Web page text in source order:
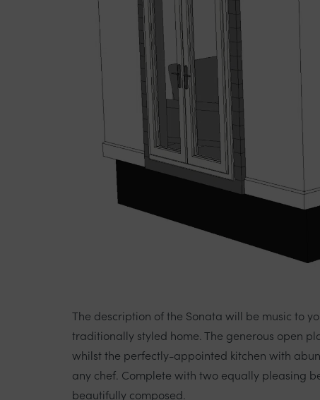
The description of the Sonata will be music to
traditionally styled home. The generous open
whilst the perfectly-appointed kitchen with
any chef. Complete with two equally pleasing
beautifully composed.